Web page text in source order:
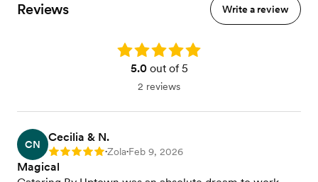
Reviews Write a review
Rating: 5.0
5.0out of 5
2 reviews
CN
Cecilia & N.
Rating: 5 •Zola•Feb 9, 2026
Magical